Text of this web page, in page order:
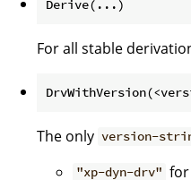
For all stable
The only version-
"xp-dyn-drv"